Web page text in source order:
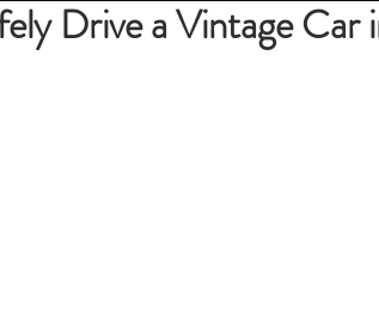
Drive a Vintage Car